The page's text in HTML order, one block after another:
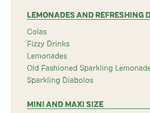
LEMONADES AND REFRESHING
Colas
Fizzy Drinks
Lemonades
Old Fashioned Sparkling
Sparkling Diabolos
MINI AND MAXI SIZE